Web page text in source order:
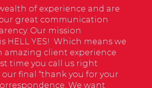
of experience and are
great communication
Our mission
HELL YES! Which means we
amazing client experience
time you call us right
final “thank you for your
We want